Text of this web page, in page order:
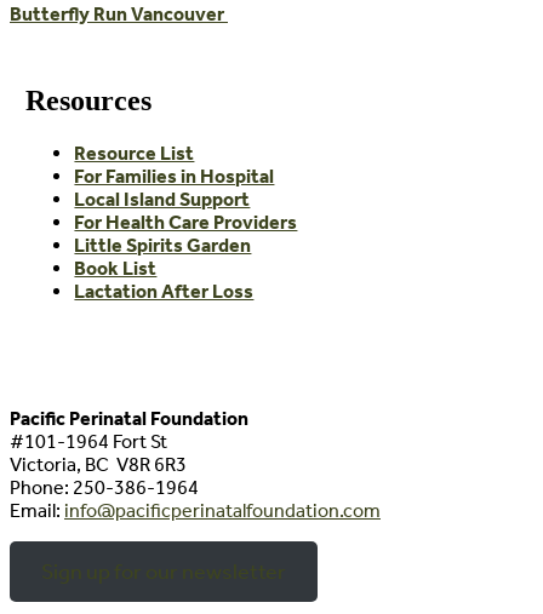
Butterfly Run Vancouver
Resources
Resource List
For Families in Hospital
Local Island Support
For Health Care Providers
Little Spirits Garden
Book List
Lactation After Loss
Pacific Perinatal Foundation
#101-1964 Fort St
Victoria, BC V8R 6R3
Phone: 250-386-1964
Email: info@pacificperinatalfoundation.com
Sign up for our newsletter